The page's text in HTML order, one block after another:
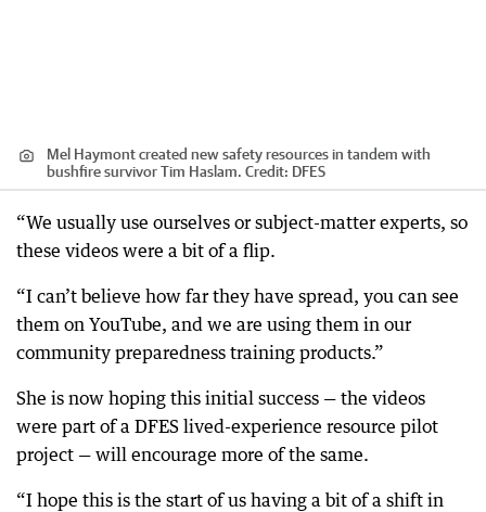
Mel Haymont created new safety resources in tandem with
bushfire survivor Tim Haslam. Credit: DFES
“We usually use ourselves or subject-matter experts, so
these videos were a bit of a flip.
“I can’t believe how far they have spread, you can see
them on YouTube, and we are using them in our
community preparedness training products.”
She is now hoping this initial success — the videos
were part of a DFES lived-experience resource pilot
project — will encourage more of the same.
“I hope this is the start of us having a bit of a shift in